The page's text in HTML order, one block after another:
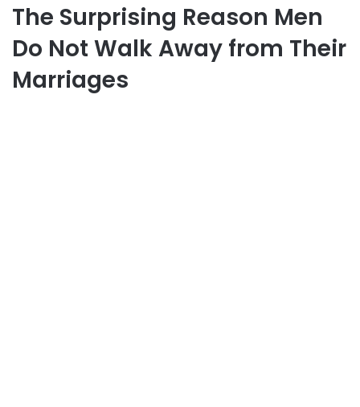
The Surprising Reason Men
Do Not Walk Away from Their
Marriages